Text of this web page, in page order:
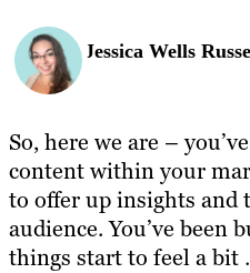
Jessica Wells
So, here we are –
content within your
to offer up insights and
audience. You’ve
things start to feel a bit